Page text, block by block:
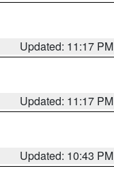
Updated: 11:17 PM
Updated: 11:17 PM
Updated: 10:43 PM